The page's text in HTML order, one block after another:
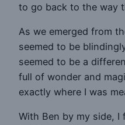
to go back to the way
As we emerged from
seemed to be
seemed to be a
full of wonder and
exactly where I was
With Ben by my side, I